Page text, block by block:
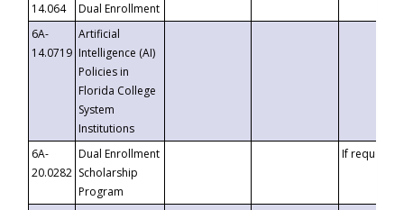
14.064
Dual Enrollment
6A-
14.0719
Artificial
Intelligence (AI)
Policies in
Florida College
System
Institutions
6A-
20.0282
Dual Enrollment
Scholarship
Program
If requested